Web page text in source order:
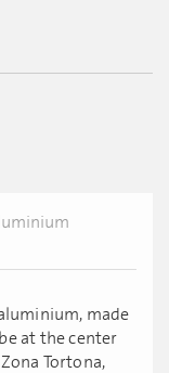
made
at the center
Tortona,